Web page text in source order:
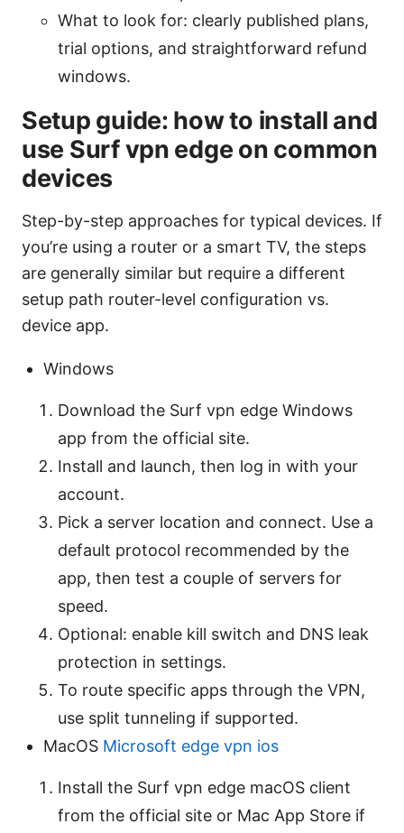
What to look for: clearly published plans,
trial options, and straightforward refund
windows.
Setup guide: how to install and
use Surf vpn edge on common
devices
Step-by-step approaches for typical devices. If
you’re using a router or a smart TV, the steps
are generally similar but require a different
setup path router-level configuration vs.
device app.
Windows
Download the Surf vpn edge Windows
app from the official site.
Install and launch, then log in with your
account.
Pick a server location and connect. Use a
default protocol recommended by the
app, then test a couple of servers for
speed.
Optional: enable kill switch and DNS leak
protection in settings.
To route specific apps through the VPN,
use split tunneling if supported.
MacOS Microsoft edge vpn ios
Install the Surf vpn edge macOS client
from the official site or Mac App Store if